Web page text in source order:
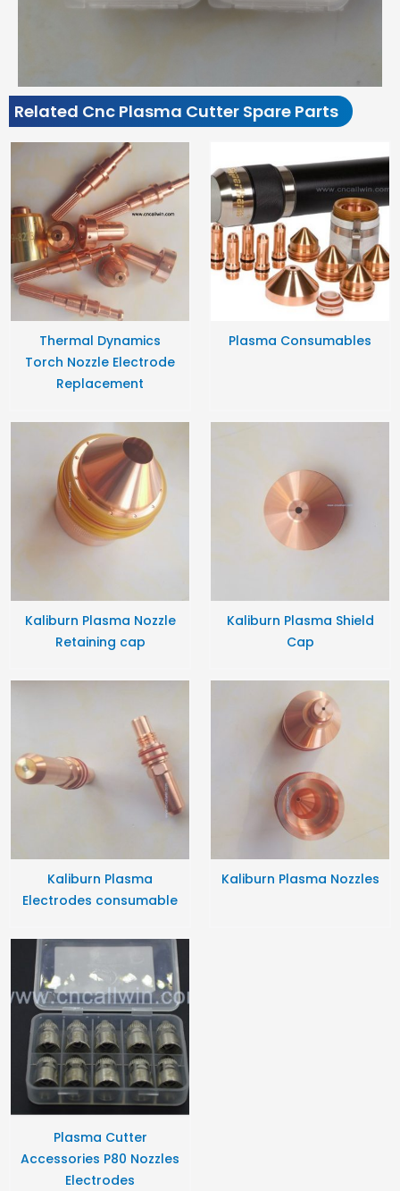
Related Cnc Plasma Cutter Spare Parts
Thermal Dynamics
Torch Nozzle Electrode
Replacement
Plasma Consumables
Kaliburn Plasma Nozzle
Retaining cap
Kaliburn Plasma Shield
Cap
Kaliburn Plasma
Electrodes consumable
Kaliburn Plasma Nozzles
Plasma Cutter
Accessories P80 Nozzles
Electrodes